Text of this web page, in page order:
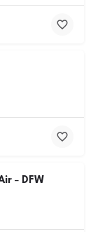
– DFW